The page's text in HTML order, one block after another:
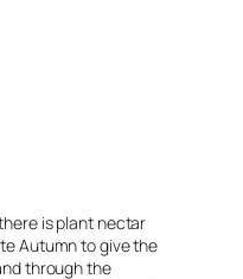
is plant nectar
Autumn to give the
through the